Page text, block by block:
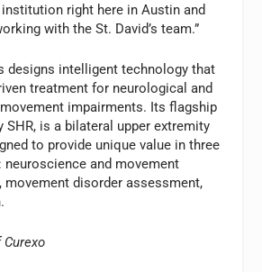
right here in Austin and
with the St. David’s team.”
designs intelligent technology that
treatment for neurological and
impairments. Its flagship
SHR, is a bilateral upper extremity
to provide unique value in three
and movement
movement disorder assessment,